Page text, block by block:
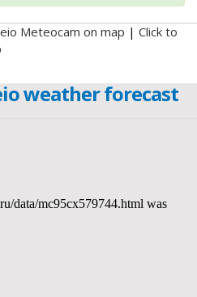
Meteocam on map | Click to
weather forecast